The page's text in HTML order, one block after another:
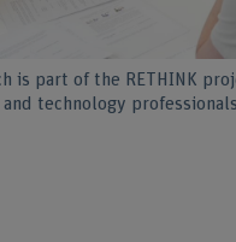
is part of the RETHINK
technology